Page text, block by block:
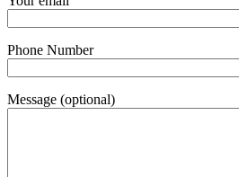
Phone Number
Message (optional)